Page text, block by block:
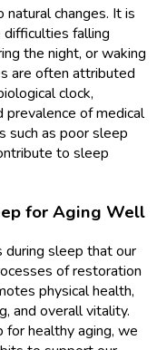
changes. It is
falling
the night, or waking
are often attributed
clock,
prevalence of medical
such as poor sleep
to sleep
for Aging Well
sleep that our
of restoration
physical health,
and overall vitality.
healthy aging, we